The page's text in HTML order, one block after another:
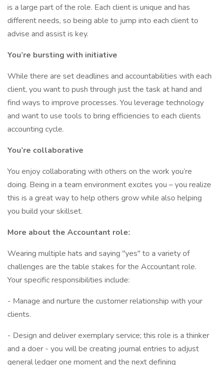
is a large part of the role. Each client is unique and has
different needs, so being able to jump into each client to
advise and assist is key.
You’re bursting with initiative
While there are set deadlines and accountabilities with each
client, you want to push through just the task at hand and
find ways to improve processes. You leverage technology
and want to use tools to bring efficiencies to each clients
accounting cycle.
You’re collaborative
You enjoy collaborating with others on the work you’re
doing. Being in a team environment excites you – you realize
this is a great way to help others grow while also helping
you build your skillset.
More about the Accountant role:
Wearing multiple hats and saying "yes" to a variety of
challenges are the table stakes for the Accountant role.
Your specific responsibilities include:
- Manage and nurture the customer relationship with your
clients.
- Design and deliver exemplary service; this role is a thinker
and a doer - you will be creating journal entries to adjust
general ledger one moment and the next defining